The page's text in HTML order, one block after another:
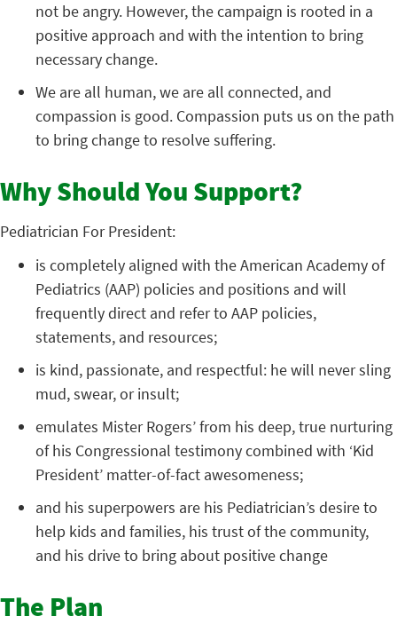
not be angry. However, the campaign is rooted in a
positive approach and with the intention to bring
necessary change.
We are all human, we are all connected, and
compassion is good. Compassion puts us on the path
to bring change to resolve suffering.
Why Should You Support?
Pediatrician For President:
is completely aligned with the American Academy of
Pediatrics (AAP) policies and positions and will
frequently direct and refer to AAP policies,
statements, and resources;
is kind, passionate, and respectful: he will never sling
mud, swear, or insult;
emulates Mister Rogers’ from his deep, true nurturing
of his Congressional testimony combined with ‘Kid
President’ matter-of-fact awesomeness;
and his superpowers are his Pediatrician’s desire to
help kids and families, his trust of the community,
and his drive to bring about positive change
The Plan